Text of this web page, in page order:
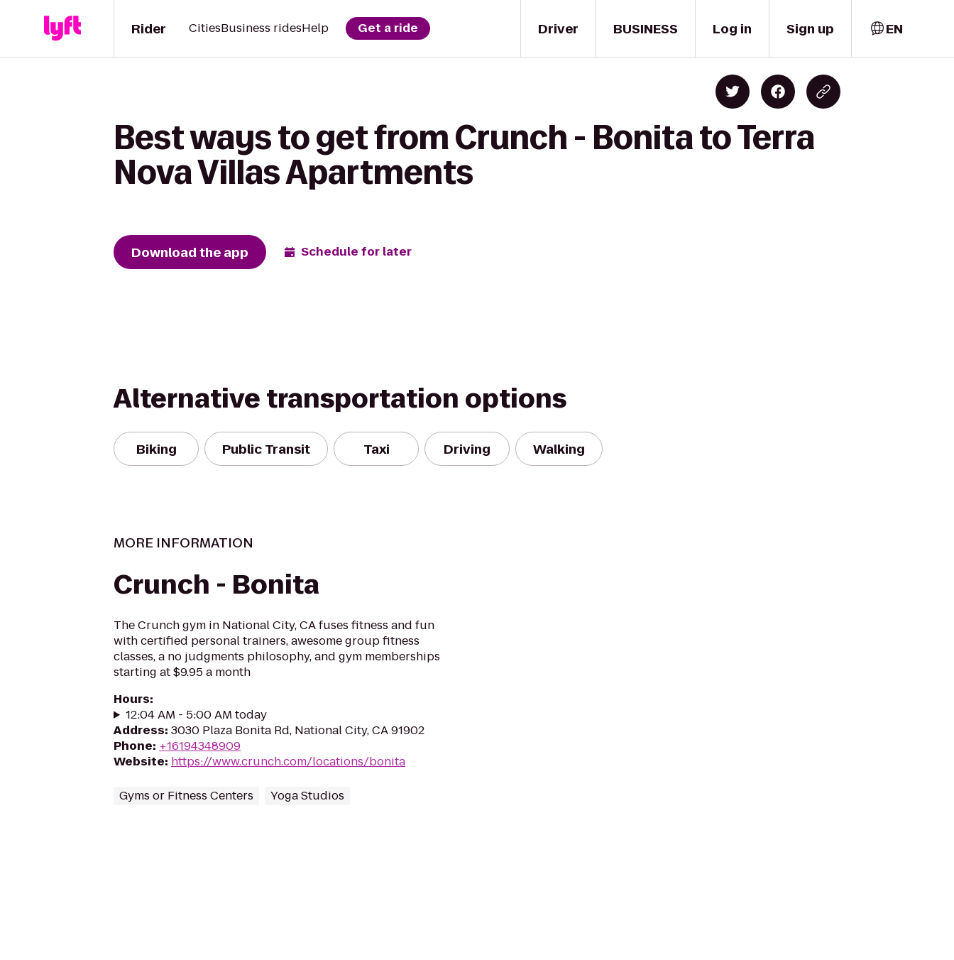
Driver
Rider CitiesBusiness ridesHelp Get a ride BUSINESS Log in Sign up EN
Best ways to get from Crunch - Bonita to Terra
Nova Villas Apartments
Download the app Schedule for later
Alternative transportation options
Biking Public Transit Taxi Driving Walking
MORE INFORMATION
Crunch - Bonita
The Crunch gym in National City, CA fuses fitness and fun
with certified personal trainers, awesome group fitness
classes, a no judgments philosophy, and gym memberships
starting at $9.95 a month
Hours:
12:04 AM - 5:00 AM today
Address: 3030 Plaza Bonita Rd, National City, CA 91902
Phone: +16194348909
Website: https://www.crunch.com/locations/bonita
Gyms or Fitness Centers Yoga Studios